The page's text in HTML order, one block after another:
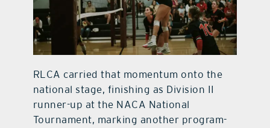
RLCA carried that momentum onto the
national stage, finishing as Division II
runner-up at the NACA National
Tournament, marking another program-